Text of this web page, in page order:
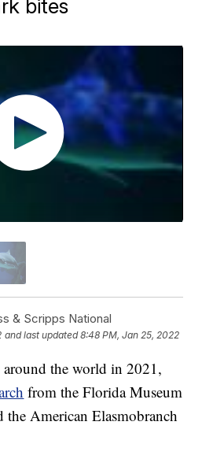
bites
& Scripps National
and last updated 8:48 PM, Jan 25, 2022
around the world in 2021,
from the Florida Museum
American Elasmobranch